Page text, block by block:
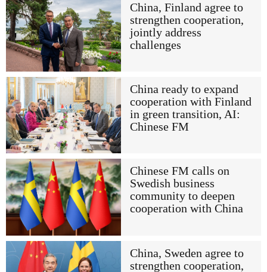
China, Finland agree to
strengthen cooperation,
jointly address
challenges
China ready to expand
cooperation with Finland
in green transition, AI:
Chinese FM
Chinese FM calls on
Swedish business
community to deepen
cooperation with China
China, Sweden agree to
strengthen cooperation,